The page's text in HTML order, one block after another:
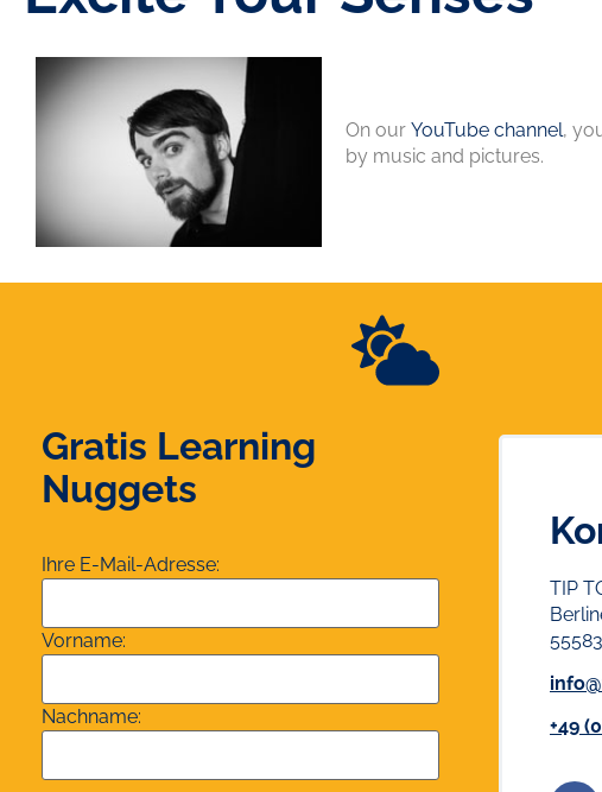
On our YouTube channel,
by music and pictures.
Gratis Learning
Nuggets
Ihre E-Mail-Adresse:
Vorname:
Nachname:
TIP
+49